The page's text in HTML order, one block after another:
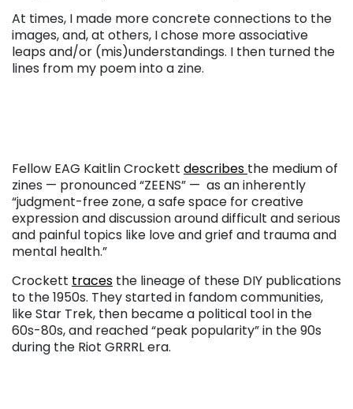
At times, I made more concrete connections to the
images, and, at others, I chose more associative
leaps and/or (mis)understandings. I then turned the
lines from my poem into a zine.
Fellow EAG Kaitlin Crockett describes the medium of
zines — pronounced “ZEENS” — as an inherently
“judgment-free zone, a safe space for creative
expression and discussion around difficult and serious
and painful topics like love and grief and trauma and
mental health.”
Crockett traces the lineage of these DIY publications
to the 1950s. They started in fandom communities,
like Star Trek, then became a political tool in the
60s-80s, and reached “peak popularity” in the 90s
during the Riot GRRRL era.